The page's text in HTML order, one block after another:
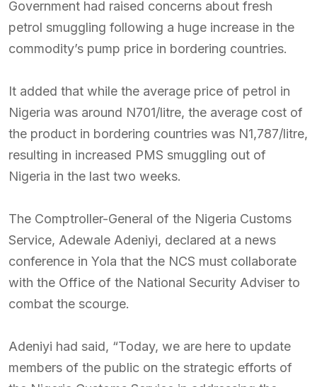
Government had raised concerns about fresh
petrol smuggling following a huge increase in the
commodity’s pump price in bordering countries.
It added that while the average price of petrol in
Nigeria was around N701/litre, the average cost of
the product in bordering countries was N1,787/litre,
resulting in increased PMS smuggling out of
Nigeria in the last two weeks.
The Comptroller-General of the Nigeria Customs
Service, Adewale Adeniyi, declared at a news
conference in Yola that the NCS must collaborate
with the Office of the National Security Adviser to
combat the scourge.
Adeniyi had said, “Today, we are here to update
members of the public on the strategic efforts of